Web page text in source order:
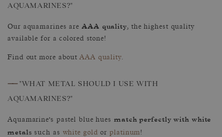
AQUAMARINES?"
Our aquamarines are AAA quality, the highest quality
available for a colored stone!
Find out more about AAA quality.
—— "WHAT METAL SHOULD I USE WITH
AQUAMARINES?"
Aquamarine's pastel blue hues match perfectly with white
metals such as white gold orplatinum!